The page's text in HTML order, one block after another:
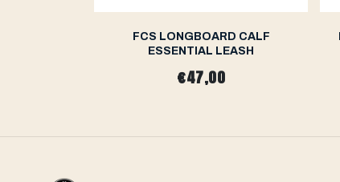
FCS LONGBOARD CALF
ESSENTIAL LEASH
€47,00